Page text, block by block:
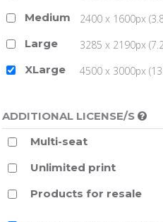
Medium
2400 x 1600px
Large
3285 x 2190px
XLarge
4500 x 3000px
ADDITIONAL LICENSE/S
Multi-seat
Unlimited print
Products for resale